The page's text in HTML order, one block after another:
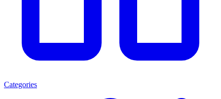
Categories